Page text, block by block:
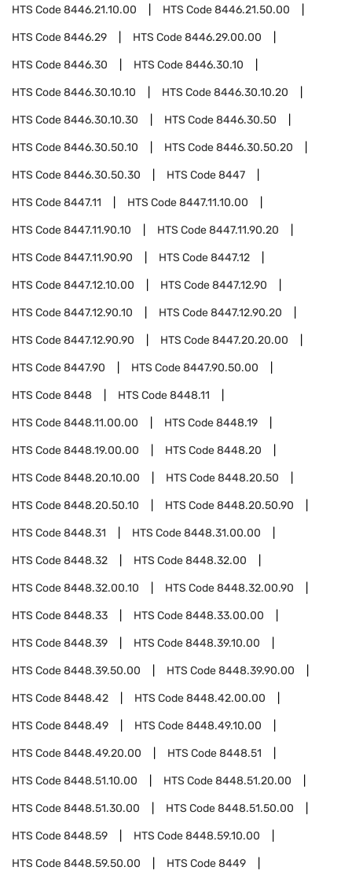
HTS Code8446.21.10.00 HTS Code8446.21.50.00
HTS Code8446.29 HTS Code8446.29.00.00
HTS Code8446.30 HTS Code8446.30.10
HTS Code8446.30.10.10 HTS Code8446.30.10.20
HTS Code8446.30.10.30 HTS Code8446.30.50
HTS Code8446.30.50.10 HTS Code8446.30.50.20
HTS Code8446.30.50.30 HTS Code8447
HTS Code8447.11 HTS Code8447.11.10.00
HTS Code8447.11.90.10 HTS Code8447.11.90.20
HTS Code8447.11.90.90 HTS Code8447.12
HTS Code8447.12.10.00 HTS Code8447.12.90
HTS Code8447.12.90.10 HTS Code8447.12.90.20
HTS Code8447.12.90.90 HTS Code8447.20.20.00
HTS Code8447.90 HTS Code8447.90.50.00
HTS Code8448 HTS Code8448.11
HTS Code8448.11.00.00 HTS Code8448.19
HTS Code8448.19.00.00 HTS Code8448.20
HTS Code8448.20.10.00 HTS Code8448.20.50
HTS Code8448.20.50.10 HTS Code8448.20.50.90
HTS Code8448.31 HTS Code8448.31.00.00
HTS Code8448.32 HTS Code8448.32.00
HTS Code8448.32.00.10 HTS Code8448.32.00.90
HTS Code8448.33 HTS Code8448.33.00.00
HTS Code8448.39 HTS Code8448.39.10.00
HTS Code8448.39.50.00 HTS Code8448.39.90.00
HTS Code8448.42 HTS Code8448.42.00.00
HTS Code8448.49 HTS Code8448.49.10.00
HTS Code8448.49.20.00 HTS Code8448.51
HTS Code8448.51.10.00 HTS Code8448.51.20.00
HTS Code8448.51.30.00 HTS Code8448.51.50.00
HTS Code8448.59 HTS Code8448.59.10.00
HTS Code8448.59.50.00 HTS Code8449